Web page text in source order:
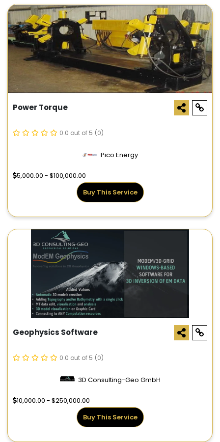
Power Torque
0.0 out of 5 (0)
Pico Energy
5,000.00 - $100,000.00
Buy This Service
Geophysics Software
0.0 out of 5 (0)
3D Consulting-Geo GmbH
10,000.00 - $250,000.00
Buy This Service